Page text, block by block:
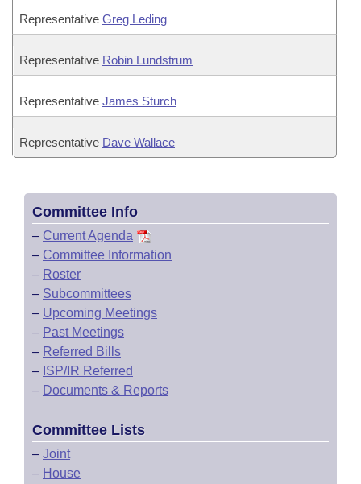
Representative Greg Leding
Representative Robin Lundstrum
Representative James Sturch
Representative Dave Wallace
Committee Info
– Current Agenda
– Committee Information
– Roster
– Subcommittees
– Upcoming Meetings
– Past Meetings
– Referred Bills
– ISP/IR Referred
– Documents & Reports
Committee Lists
– Joint
– House